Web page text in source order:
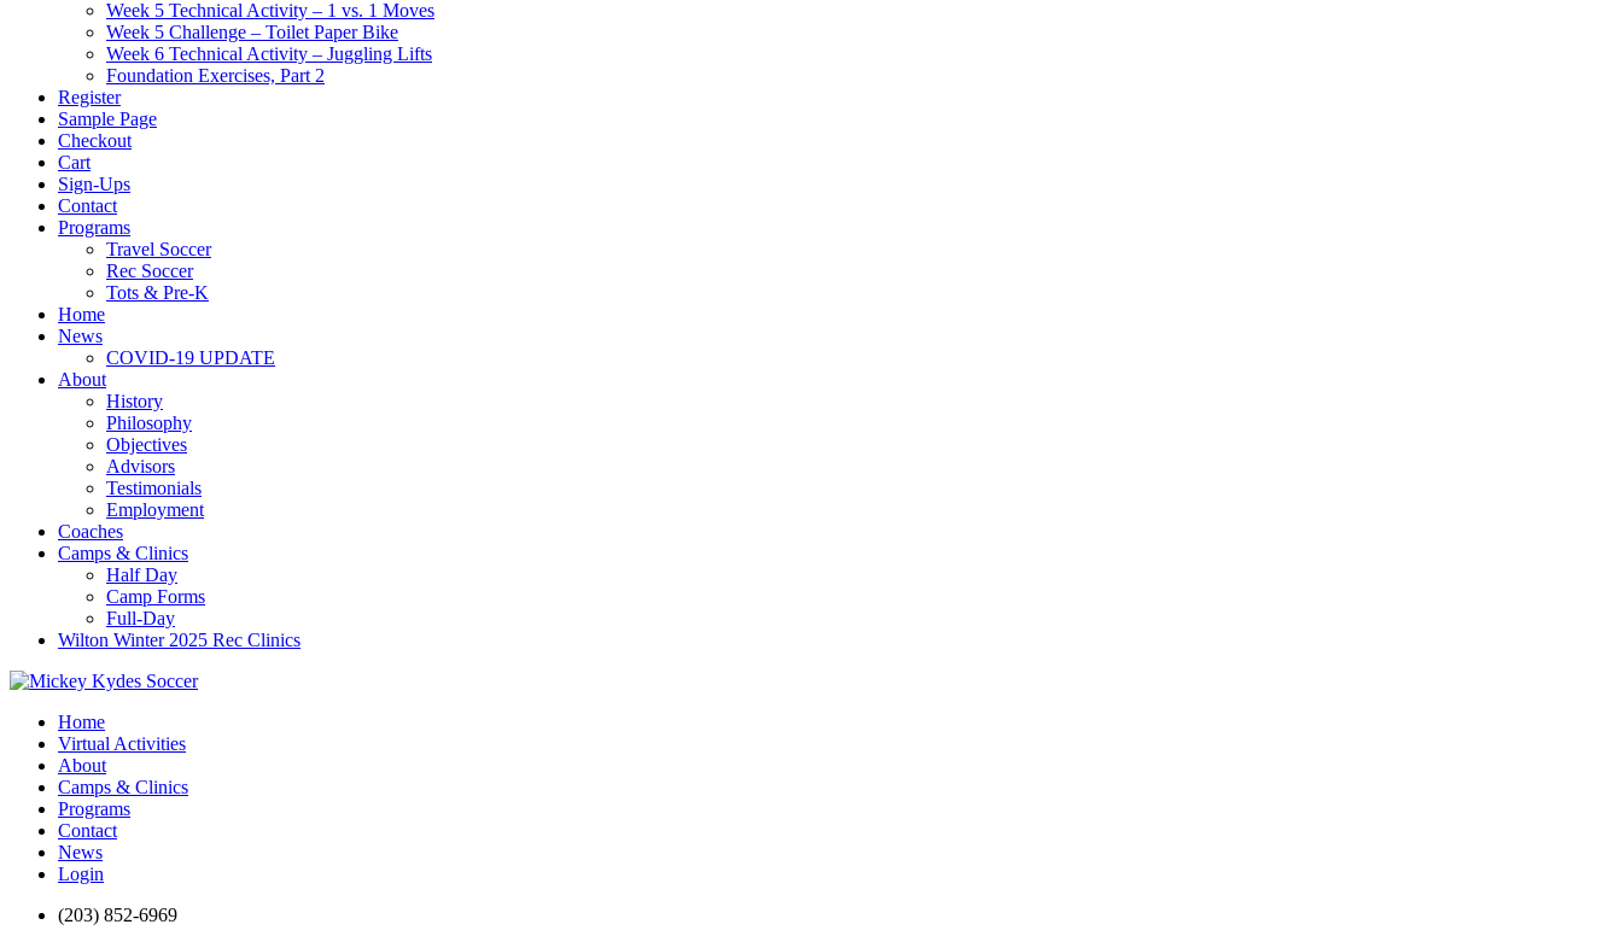
Week 5 Technical Activity – 1 vs. 1 Moves
Week 5 Challenge – Toilet Paper Bike
Week 6 Technical Activity – Juggling Lifts
Foundation Exercises, Part 2
Register
Sample Page
Checkout
Cart
Sign-Ups
Contact
Programs
Travel Soccer
Rec Soccer
Tots & Pre-K
Home
News
COVID-19 UPDATE
About
History
Philosophy
Objectives
Advisors
Testimonials
Employment
Coaches
Camps & Clinics
Half Day
Camp Forms
Full-Day
Wilton Winter 2025 Rec Clinics
Home
Virtual Activities
About
Camps & Clinics
Programs
Contact
News
Login
(203) 852-6969